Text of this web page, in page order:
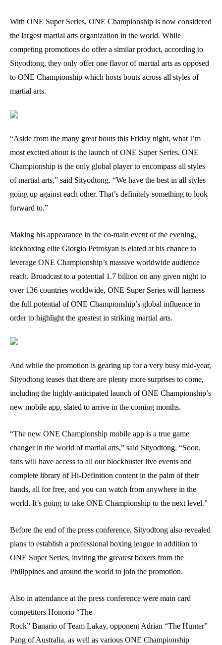
With ONE Super Series, ONE Championship is now considered
the largest martial arts organization in the world. While
competing promotions do offer a similar product, according to
Sityodtong, they only offer one flavor of martial arts as opposed
to ONE Championship which hosts bouts across all styles of
martial arts.
“Aside from the many great bouts this Friday night, what I’m
most excited about is the launch of ONE Super Series. ONE
Championship is the only global player to encompass all styles
of martial arts,” said Sityodtong. “We have the best in all styles
going up against each other. That’s definitely something to look
forward to.”
Making his appearance in the co-main event of the evening,
kickboxing elite Giorgio Petrosyan is elated at his chance to
leverage ONE Championship’s massive worldwide audience
reach. Broadcast to a potential 1.7 billion on any given night to
over 136 countries worldwide, ONE Super Series will harness
the full potential of ONE Championship’s global influence in
order to highlight the greatest in striking martial arts.
And while the promotion is gearing up for a very busy mid-year,
Sityodtong teases that there are plenty more surprises to come,
including the highly-anticipated launch of ONE Championship’s
new mobile app, slated to arrive in the coming months.
“The new ONE Championship mobile app is a true game
changer in the world of martial arts,” said Sityodtong. “Soon,
fans will have access to all our blockbuster live events and
complete library of Hi-Definition content in the palm of their
hands, all for free, and you can watch from anywhere in the
world. It’s going to take ONE Championship to the next level.”
Before the end of the press conference, Sityodtong also revealed
plans to establish a professional boxing league in addition to
ONE Super Series, inviting the greatest boxers from the
Philippines and around the world to join the promotion.
Also in attendance at the press conference were main card
competitors Honorio “The
Rock” Banario of Team Lakay, opponent Adrian “The Hunter”
Pang of Australia, as well as various ONE Championship